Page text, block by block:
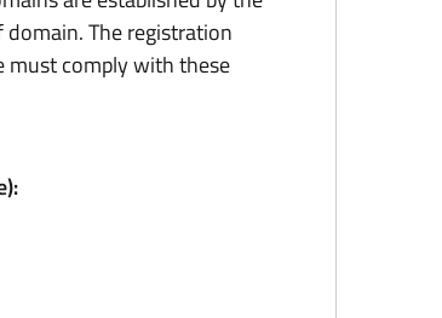
The registration
must comply with these